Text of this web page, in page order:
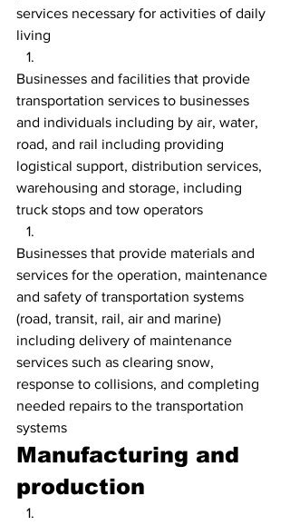
services necessary for activities of daily
living
Businesses and facilities that provide
transportation services to businesses
and individuals including by air, water,
road, and rail including providing
logistical support, distribution services,
warehousing and storage, including
truck stops and tow operators
Businesses that provide materials and
services for the operation, maintenance
and safety of transportation systems
(road, transit, rail, air and marine)
including delivery of maintenance
services such as clearing snow,
response to collisions, and completing
needed repairs to the transportation
systems
Manufacturing and
production